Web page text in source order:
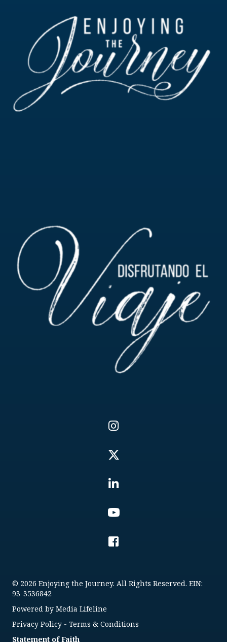
© 2026 Enjoying the Journey. All Rights Reserved. EIN:
93-3536842
Powered by Media Lifeline
Privacy Policy - Terms & Conditions
Statement of Faith